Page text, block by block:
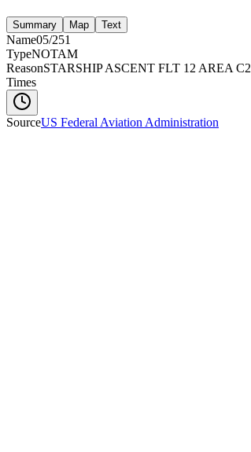
Summary Map Text
Name05/251
TypeNOTAM
ReasonSTARSHIP ASCENT FLT 12 AREA C2
Times
SourceUS Federal Aviation Administration